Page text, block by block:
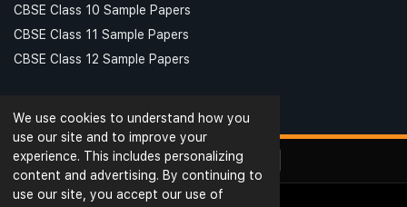
We use cookies to understand how you
use our site and to improve your
experience. This includes personalizing
content and advertising. By continuing to
use our site, you accept our use of
CBSE Class 10 Sample Papers
CBSE Class 11 Sample Papers
CBSE Class 12 Sample Papers